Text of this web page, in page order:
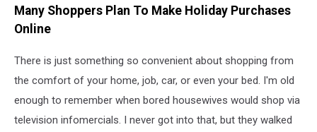
Super
Unsplash
Many Shoppers Plan To Make Holiday Purchases
Online
There is just something so convenient about shopping from
the comfort of your home, job, car, or even your bed. I'm old
enough to remember when bored housewives would shop via
television infomercials. I never got into that, but they walked